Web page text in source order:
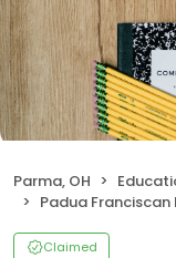
Parma, OH
Padua Franciscan
Claimed